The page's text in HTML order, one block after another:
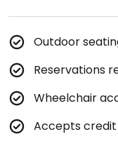
Outdoor
Reservations
Wheelchair
Accepts